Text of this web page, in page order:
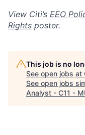
View Citi’s EEO
Rights poster.
This job is no
See open jobs at
See open jobs
Analyst - C11 -